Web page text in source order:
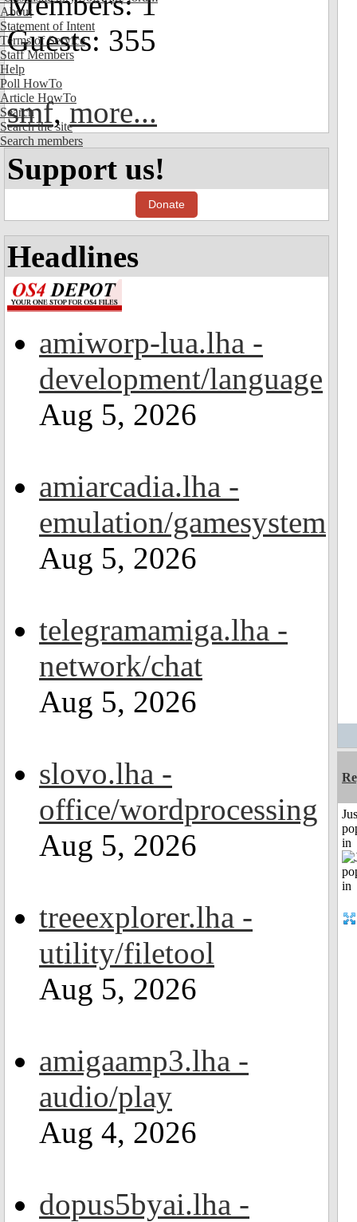
About
Statement of Intent
Terms of Service
Staff Members
Help
Poll HowTo
Article HowTo
Search
Search the site
Search members
Guests: 355
smf,more...
Support us!
Donate
Headlines
amiworp-lua.lha -
development/language
Aug 5, 2026
amiarcadia.lha -
emulation/gamesystem
Aug 5, 2026
telegramamiga.lha -
network/chat
Aug 5, 2026
slovo.lha -
office/wordprocessing
Aug 5, 2026
treeexplorer.lha -
utility/filetool
Aug 5, 2026
amigaamp3.lha -
audio/play
Aug 4, 2026
dopus5byai.lha -
in